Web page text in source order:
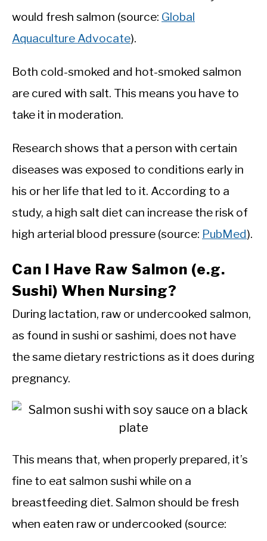
would fresh salmon (source: Global
Aquaculture Advocate).
Both cold-smoked and hot-smoked salmon
are cured with salt. This means you have to
take it in moderation.
Research shows that a person with certain
diseases was exposed to conditions early in
his or her life that led to it. According to a
study, a high salt diet can increase the risk of
high arterial blood pressure (source: PubMed).
Can I Have Raw Salmon (e.g.
Sushi) When Nursing?
During lactation, raw or undercooked salmon,
as found in sushi or sashimi, does not have
the same dietary restrictions as it does during
pregnancy.
This means that, when properly prepared, it’s
fine to eat salmon sushi while on a
breastfeeding diet. Salmon should be fresh
when eaten raw or undercooked (source: